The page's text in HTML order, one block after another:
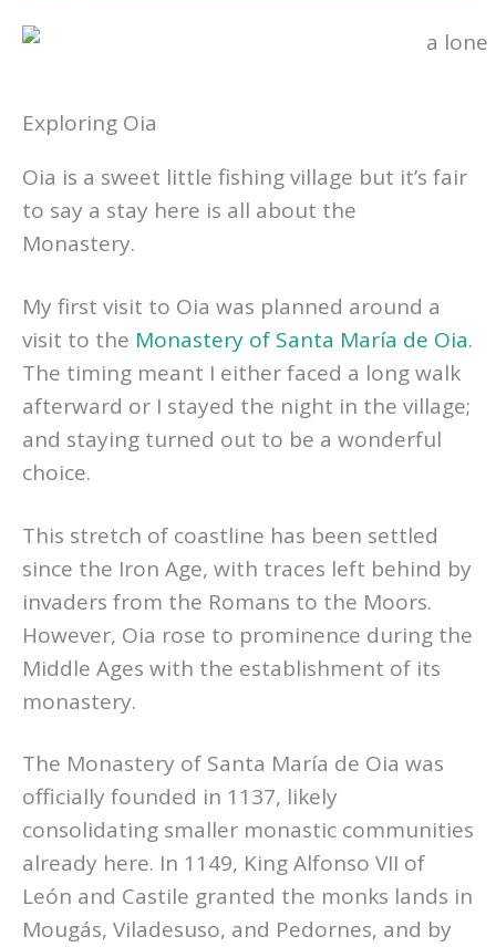
Exploring Oia
Oia is a sweet little fishing village but it’s fair
to say a stay here is all about the
Monastery.
My first visit to Oia was planned around a
visit to the Monastery of Santa María de Oia.
The timing meant I either faced a long walk
afterward or I stayed the night in the village;
and staying turned out to be a wonderful
choice.
This stretch of coastline has been settled
since the Iron Age, with traces left behind by
invaders from the Romans to the Moors.
However, Oia rose to prominence during the
Middle Ages with the establishment of its
monastery.
The Monastery of Santa María de Oia was
officially founded in 1137, likely
consolidating smaller monastic communities
already here. In 1149, King Alfonso VII of
León and Castile granted the monks lands in
Mougás, Viladesuso, and Pedornes, and by